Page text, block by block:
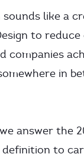
sounds like a
to
companies
in
answer the
to